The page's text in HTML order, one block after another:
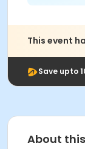
This event
Save upto
About